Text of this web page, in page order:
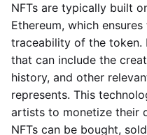
NFTs are typically built
Ethereum, which
traceability of the token.
that can include the
history, and other
represents. This
artists to monetize their
NFTs can be bought,